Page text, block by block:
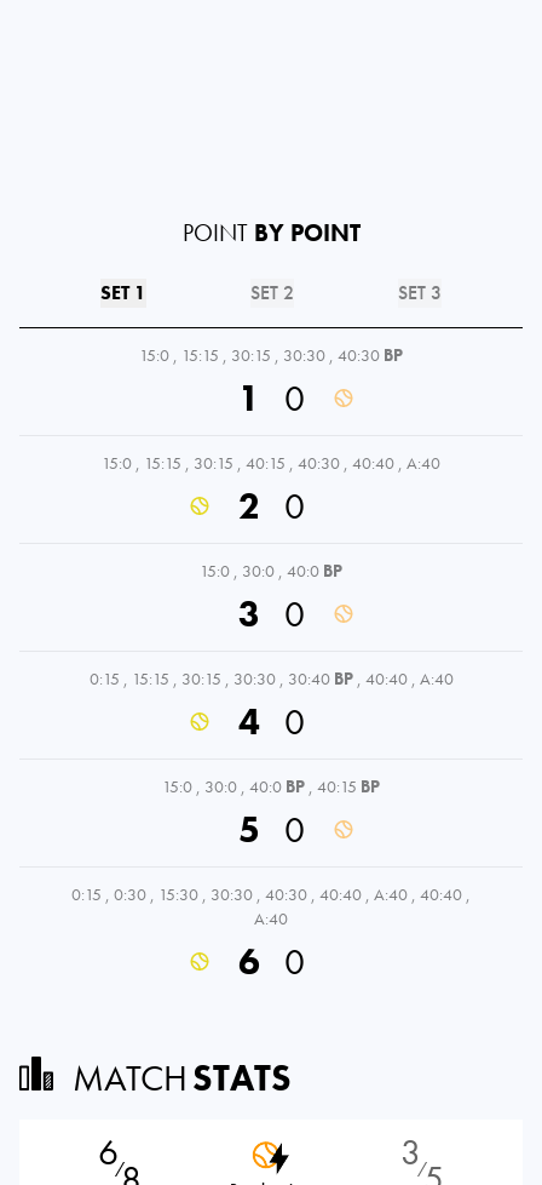
POINT BY POINT
SET 1 SET 2 SET 3
15:0 , 15:15 , 30:15 , 30:30 , 40:30 BP
1 0
15:0 , 15:15 , 30:15 , 40:15 , 40:30 , 40:40 , A:40
2 0
15:0 , 30:0 , 40:0 BP
3 0
0:15 , 15:15 , 30:15 , 30:30 , 30:40 BP , 40:40 , A:40
4 0
15:0 , 30:0 , 40:0 BP , 40:15 BP
5 0
0:15 , 0:30 , 15:30 , 30:30 , 40:30 , 40:40 , A:40 , 40:40 ,
A:40
6 0
MATCHSTATS
6⁄ 3⁄